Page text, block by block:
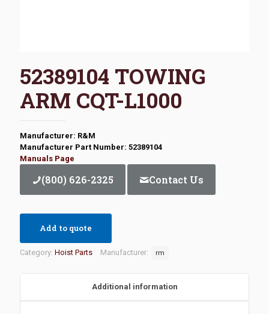
52389104 TOWING
ARM CQT-L1000
Manufacturer: R&M
Manufacturer Part Number: 52389104
Manuals Page
(800) 626-2325 Contact Us
Add to quote
Category: Hoist Parts Manufacturer: rm
Additional information